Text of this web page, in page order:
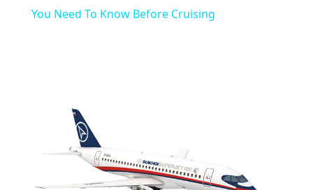
You Need To Know Before Cruising